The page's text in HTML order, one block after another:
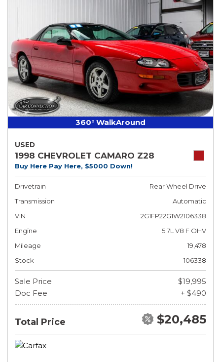
360° WalkAround
USED
1998 CHEVROLET CAMARO Z28
Buy Here Pay Here, $5000 Down!
Drivetrain
Rear Wheel Drive
Transmission
Automatic
VIN
2G1FP22G1W2106338
Engine
5.7L V8 F OHV
Mileage
19,478
Stock
106338
Sale Price
$19,995
Doc Fee
+ $490
Total Price $20,485